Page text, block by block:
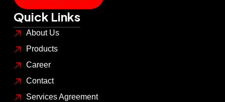
Quick Links
About Us
Products
Career
Contact
Services Agreement